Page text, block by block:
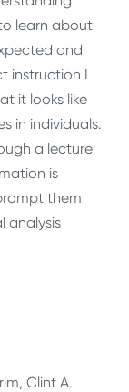
learn about
and
instruction I
it looks like
in individuals.
a lecture
is
them
analysis
Clint A.